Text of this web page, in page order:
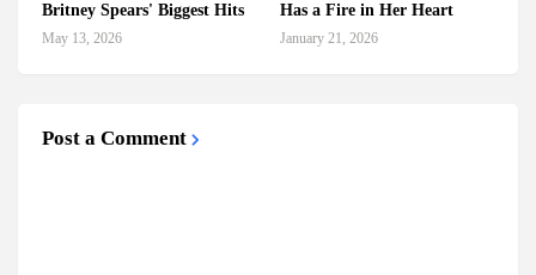
Britney Spears' Biggest Hits
May 13, 2026
Has a Fire in Her Heart
January 21, 2026
Post a Comment